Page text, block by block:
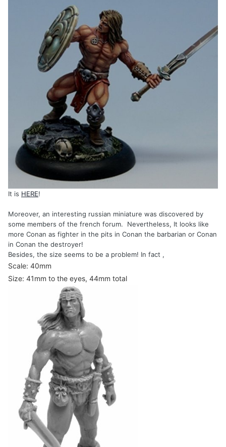
It is HERE!
Moreover, an interesting russian miniature was discovered by
some members of the french forum. Nevertheless, It looks like
more Conan as fighter in the pits in Conan the barbarian or Conan
in Conan the destroyer!
Besides, the size seems to be a problem! In fact ,
Scale: 40mm
Size: 41mm to the eyes, 44mm total